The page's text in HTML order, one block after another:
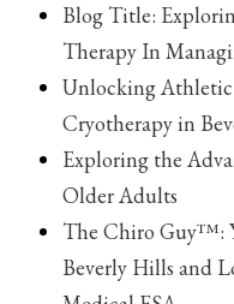
Blog Title:
Therapy In
Unlocking Athletic
Cryotherapy in
Exploring the
Older Adults
The Chiro Guy™:
Beverly Hills and